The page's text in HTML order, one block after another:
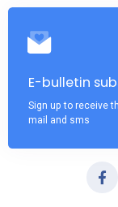
E-bulletin
Sign up to receive
mail and sms